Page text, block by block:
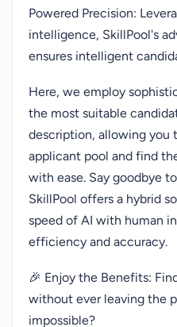
Powered Precision:
intelligence, SkillPool's
ensures intelligent
Here, we employ
the most suitable
description, allowing you
applicant pool and find
with ease. Say goodbye
SkillPool offers a hybrid
speed of AI with human
efficiency and accuracy.
🎉 Enjoy the Benefits:
without ever leaving the
impossible?